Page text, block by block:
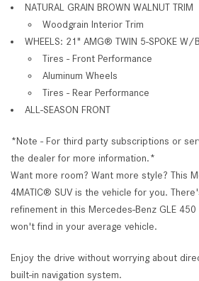
NATURAL GRAIN BROWN WALNUT TRIM
Woodgrain Interior Trim
WHEELS: 21" AMG® TWIN 5-SPOKE W/
Tires - Front Performance
Aluminum Wheels
Tires - Rear Performance
ALL-SEASON FRONT
*Note - For third party subscriptions or
the dealer for more information.*
Want more room? Want more style? This
4MATIC® SUV is the vehicle for you.
refinement in this Mercedes-Benz GLE
won't find in your average vehicle.
Enjoy the drive without worrying about
built-in navigation system.